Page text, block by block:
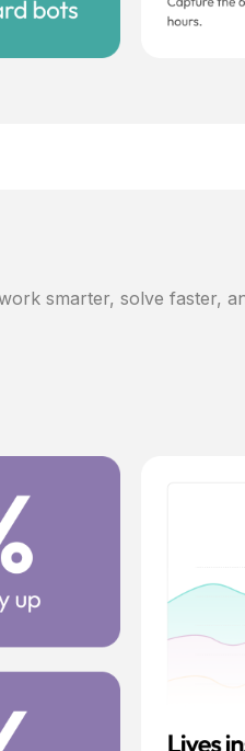
smarter, solve faster,